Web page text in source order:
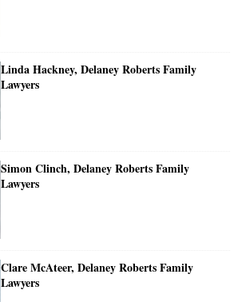
Linda Hackney, Delaney Roberts Family
Lawyers
Simon Clinch, Delaney Roberts Family
Lawyers
Clare McAteer, Delaney Roberts Family
Lawyers